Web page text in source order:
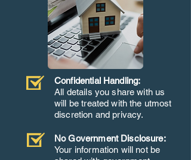
Confidential Handling:
All details you share with us
will be treated with the utmost
discretion and privacy.
No Government Disclosure:
Your information will not be